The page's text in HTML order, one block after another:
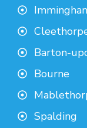
Barton-
Bourne
Spalding